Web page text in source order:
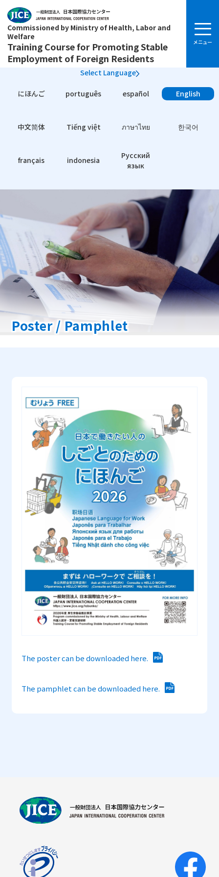
Commissioned by Ministry of Health, Labor and
Welfare
Training Course for Promoting Stable
Employment of Foreign Residents
Select Language
にほんご português español English
中文简体 Tiếng việt ภาษาไทย 한국어
français indonesia
Pусский
язык
Poster / Pamphlet
The poster can be downloaded here.
The pamphlet can be downloaded here.